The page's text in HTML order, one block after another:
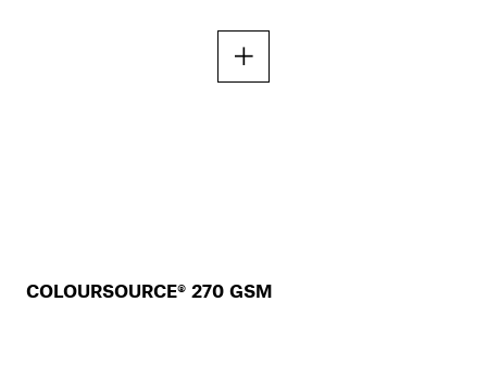
COLOURSOURCE® 270 GSM